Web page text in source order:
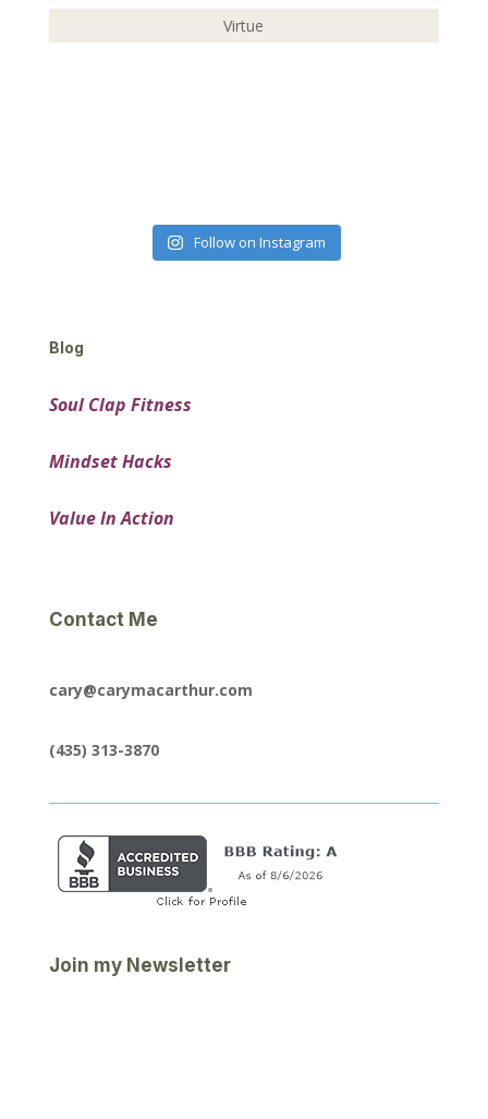
Virtue
Follow on Instagram
Blog
Soul Clap Fitness
Mindset Hacks
Value In Action
Contact Me
cary@carymacarthur.com
(435) 313-3870
Join my Newsletter